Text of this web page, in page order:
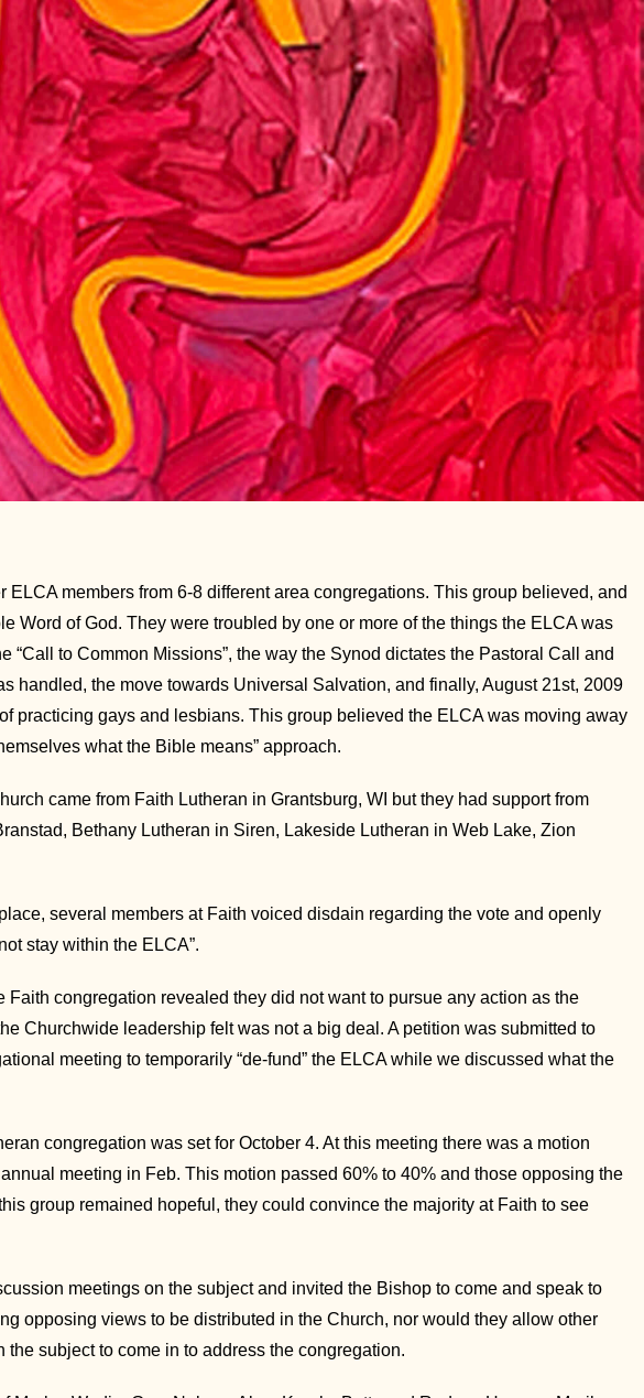
members from 6-8 different area congregations. This group believed, and
Word of God. They were troubled by one or more of the things the ELCA was
to Common Missions”, the way the Synod dictates the Pastoral Call and
handled, the move towards Universal Salvation, and finally, August 21st, 2009
practicing gays and lesbians. This group believed the ELCA was moving away
what the Bible means” approach.
came from Faith Lutheran in Grantsburg, WI but they had support from
Bethany Lutheran in Siren, Lakeside Lutheran in Web Lake, Zion
several members at Faith voiced disdain regarding the vote and openly
stay within the ELCA”.
congregation revealed they did not want to pursue any action as the
Churchwide leadership felt was not a big deal. A petition was submitted to
meeting to temporarily “de-fund” the ELCA while we discussed what the
congregation was set for October 4. At this meeting there was a motion
meeting in Feb. This motion passed 60% to 40% and those opposing the
group remained hopeful, they could convince the majority at Faith to see
meetings on the subject and invited the Bishop to come and speak to
opposing views to be distributed in the Church, nor would they allow other
subject to come in to address the congregation.